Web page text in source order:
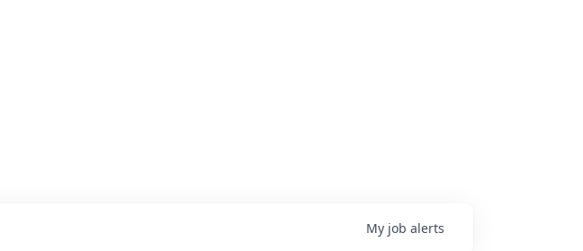
My job alerts